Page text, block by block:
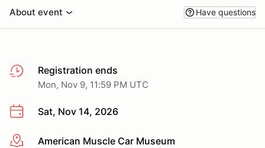
About event Have questions
Registration ends
Mon, Nov 9, 11:59 PM UTC
Sat, Nov 14, 2026
More infoAmerican Muscle Car Museum